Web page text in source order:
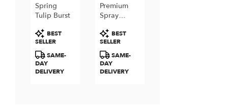
Spring
Tulip Burst
Product
Tags:
BEST
SELLER
SAME-
DAY
DELIVERY
Premium
Spray
Roses
Product
Tags:
BEST
SELLER
SAME-
DAY
DELIVERY